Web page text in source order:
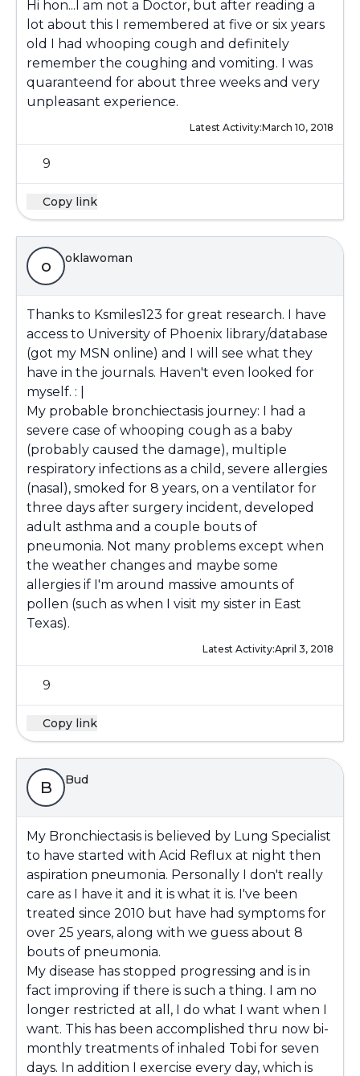
Hi hon...I am not a Doctor, but after reading a
lot about this I remembered at five or six years
old I had whooping cough and definitely
remember the coughing and vomiting. I was
quaranteend for about three weeks and very
unpleasant experience.
Latest Activity:March 10, 2018
9
Copy link
o oklawoman
Thanks to Ksmiles123 for great research. I have
access to University of Phoenix library/database
(got my MSN online) and I will see what they
have in the journals. Haven't even looked for
myself. : |
My probable bronchiectasis journey: I had a
severe case of whooping cough as a baby
(probably caused the damage), multiple
respiratory infections as a child, severe allergies
(nasal), smoked for 8 years, on a ventilator for
three days after surgery incident, developed
adult asthma and a couple bouts of
pneumonia. Not many problems except when
the weather changes and maybe some
allergies if I'm around massive amounts of
pollen (such as when I visit my sister in East
Texas).
Latest Activity:April 3, 2018
9
Copy link
B Bud
My Bronchiectasis is believed by Lung Specialist
to have started with Acid Reflux at night then
aspiration pneumonia. Personally I don't really
care as I have it and it is what it is. I've been
treated since 2010 but have had symptoms for
over 25 years, along with we guess about 8
bouts of pneumonia.
My disease has stopped progressing and is in
fact improving if there is such a thing. I am no
longer restricted at all, I do what I want when I
want. This has been accomplished thru now bi-
monthly treatments of inhaled Tobi for seven
days. In addition I exercise every day, which is